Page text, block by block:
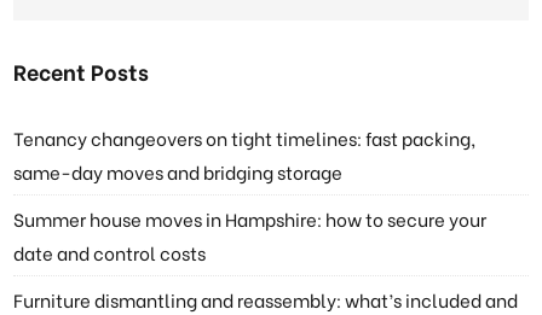
Recent Posts
Tenancy changeovers on tight timelines: fast packing,
same-day moves and bridging storage
Summer house moves in Hampshire: how to secure your
date and control costs
Furniture dismantling and reassembly: what’s included and